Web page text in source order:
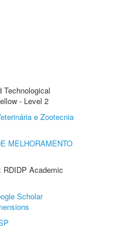
Technological
- Level 2
e Zootecnia
MELHORAMENTO
Academic
Scholar